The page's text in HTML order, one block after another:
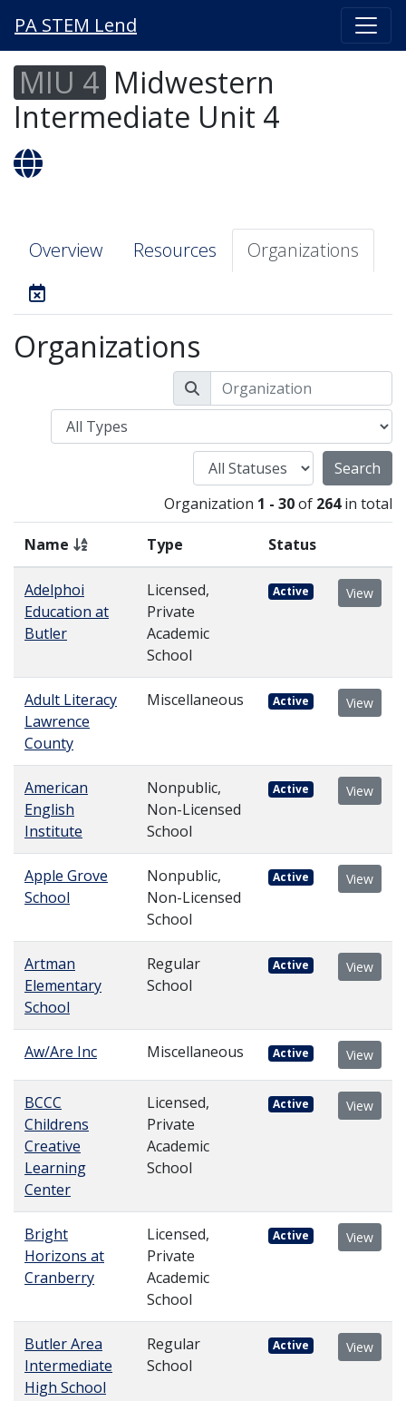
PA STEM Lend
MIU 4 Midwestern
Intermediate Unit 4
Overview Resources Organizations
Organizations
Type
Status
Organization 1 - 30of 264in total
Name Type Status
Adelphoi
Education at
Butler
Licensed,
Private
Academic
School
Active View
Adult Literacy
Lawrence
County
Miscellaneous Active View
American
English
Institute
Nonpublic,
Non-Licensed
School
Active View
Apple Grove
School
Nonpublic,
Non-Licensed
School
Active View
Artman
Elementary
School
Regular
School
Active View
Aw/Are Inc Miscellaneous Active View
BCCC
Childrens
Creative
Learning
Center
Licensed,
Private
Academic
School
Active View
Bright
Horizons at
Cranberry
Licensed,
Private
Academic
School
Active View
Butler Area
Intermediate
High School
Regular
School
Active View